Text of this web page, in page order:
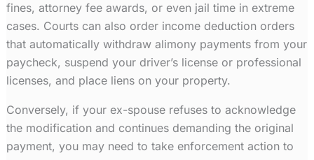
fines, attorney fee awards, or even jail time in extreme
cases. Courts can also order income deduction orders
that automatically withdraw alimony payments from your
paycheck, suspend your driver’s license or professional
licenses, and place liens on your property.
Conversely, if your ex-spouse refuses to acknowledge
the modification and continues demanding the original
payment, you may need to take enforcement action to